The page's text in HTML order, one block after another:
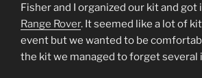
Fisher and I organized our kit and got
Range Rover. It seemed like a lot of
event but we wanted to be
the kit we managed to forget several